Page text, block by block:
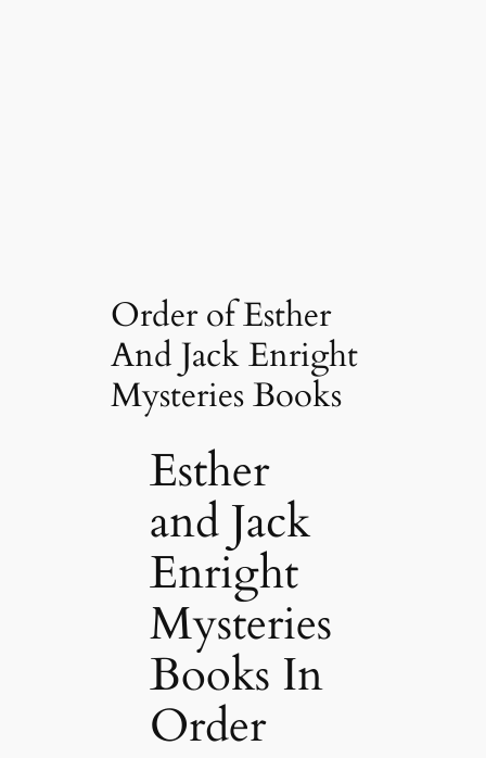
Order of Esther
And Jack Enright
Mysteries Books
Esther
and Jack
Enright
Mysteries
Books In
Order